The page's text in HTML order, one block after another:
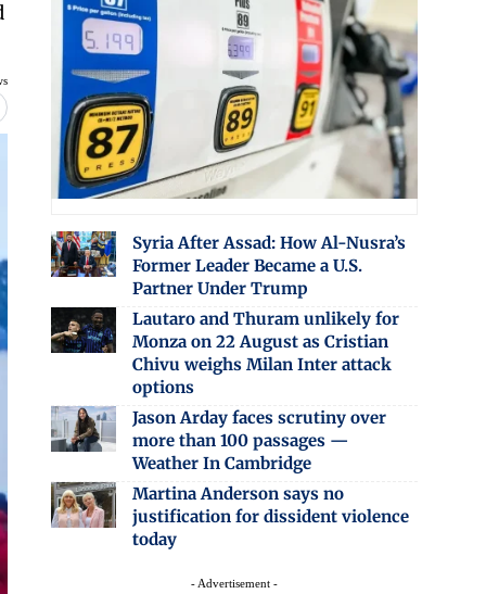
Syria After Assad: How Al-Nusra’s
Former Leader Became a U.S.
Partner Under Trump
Lautaro and Thuram unlikely for
Monza on 22 August as Cristian
Chivu weighs Milan Inter attack
options
Jason Arday faces scrutiny over
more than 100 passages —
Weather In Cambridge
Martina Anderson says no
justification for dissident violence
today
- Advertisement -